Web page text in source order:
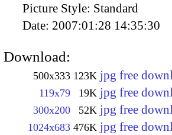
Picture Style: Standard
Date: 2007:01:28 14:35:30
Download:
500x333 123K jpg free
119x79 19K jpg free
300x200 52K jpg free
1024x683 476K jpg free